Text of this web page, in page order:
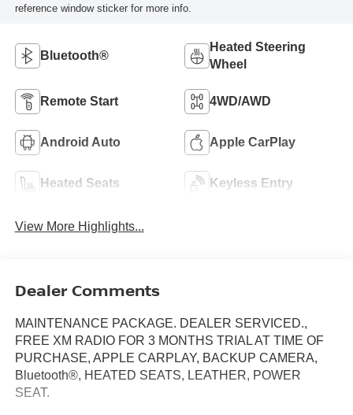
reference window sticker for more info.
Bluetooth®
Heated Steering
Wheel
Remote Start 4WD/AWD
Android Auto Apple CarPlay
Heated Seats Keyless Entry
View More Highlights...
Dealer Comments
MAINTENANCE PACKAGE. DEALER SERVICED.,
FREE XM RADIO FOR 3 MONTHS TRIAL AT TIME OF
PURCHASE, APPLE CARPLAY, BACKUP CAMERA,
Bluetooth®, HEATED SEATS, LEATHER, POWER
SEAT.